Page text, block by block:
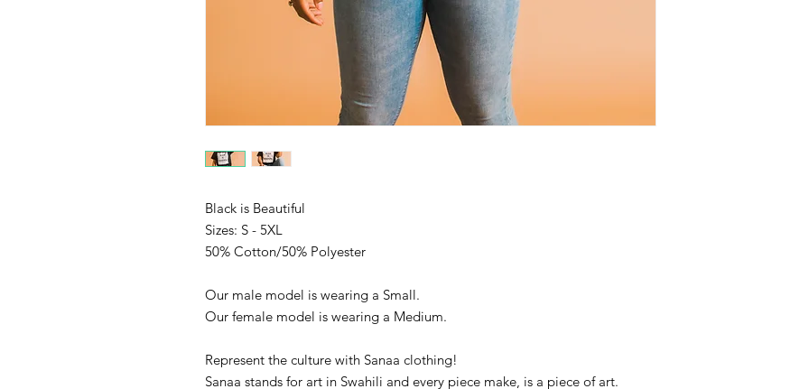
Black is Beautiful
Sizes: S - 5XL
50% Cotton/50% Polyester
Our male model is wearing a Small.
Our female model is wearing a Medium.
Represent the culture with Sanaa clothing!
Sanaa stands for art in Swahili and every piece make, is a piece of art.